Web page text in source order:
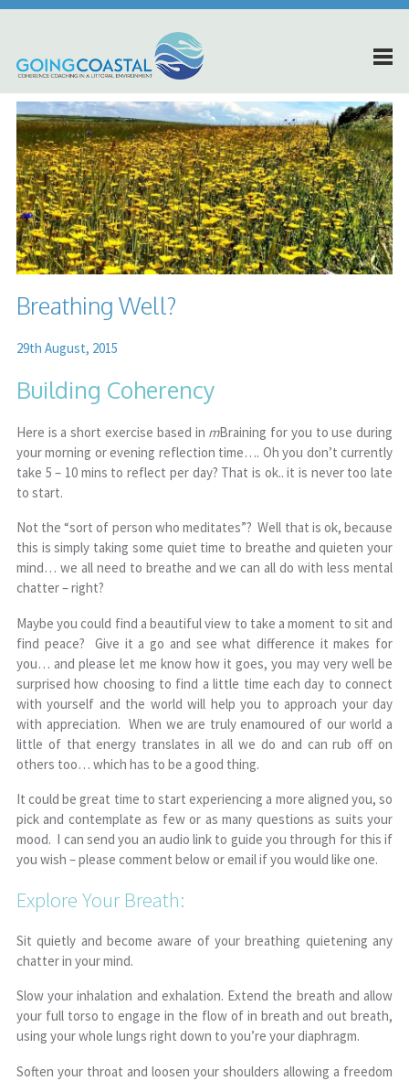
Breathing Well?
29th August, 2015
Building Coherency
Here is a short exercise based in mBraining for you to use during
your morning or evening reflection time…. Oh you don’t currently
take 5 – 10 mins to reflect per day? That is ok.. it is never too late
to start.
Not the “sort of person who meditates”? Well that is ok, because
this is simply taking some quiet time to breathe and quieten your
mind… we all need to breathe and we can all do with less mental
chatter – right?
Maybe you could find a beautiful view to take a moment to sit and
find peace? Give it a go and see what difference it makes for
you… and please let me know how it goes, you may very well be
surprised how choosing to find a little time each day to connect
with yourself and the world will help you to approach your day
with appreciation. When we are truly enamoured of our world a
little of that energy translates in all we do and can rub off on
others too… which has to be a good thing.
It could be great time to start experiencing a more aligned you, so
pick and contemplate as few or as many questions as suits your
mood. I can send you an audio link to guide you through for this if
you wish – please comment below or email if you would like one.
Explore Your Breath:
Sit quietly and become aware of your breathing quietening any
chatter in your mind.
Slow your inhalation and exhalation. Extend the breath and allow
your full torso to engage in the flow of in breath and out breath,
using your whole lungs right down to you’re your diaphragm.
Soften your throat and loosen your shoulders allowing a freedom